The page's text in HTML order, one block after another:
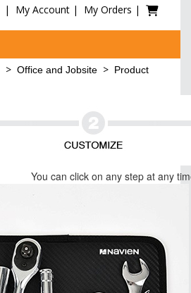
| My Account| My Orders |
> Office and Jobsite > Product
You can click on any step at any